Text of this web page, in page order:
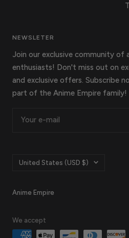
NEWSLETER
Join our exclusive community of
enthusiasts! Don't miss out on
and exclusive offers. Subscribe
part of the Anime Empire family!
Your e-mail
Country/region
United States (USD $)
Anime Empire
We accept